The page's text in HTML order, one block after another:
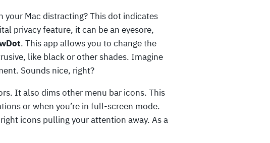
your Mac distracting? This dot indicates
privacy feature, it can be an eyesore,
. This app allows you to change the
like black or other shades. Imagine
Sounds nice, right?
It also dims other menu bar icons. This
or when you’re in full-screen mode.
icons pulling your attention away. As a